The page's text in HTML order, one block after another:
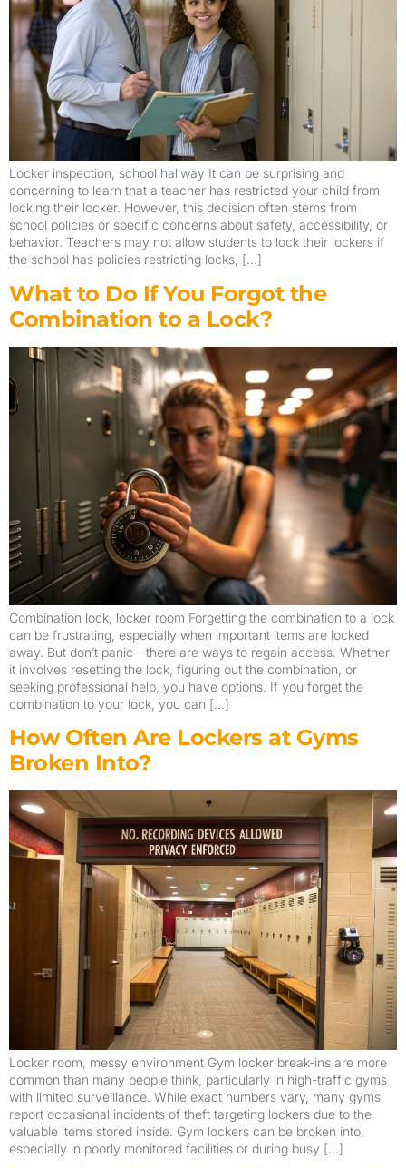
Locker inspection, school hallway It can be surprising and
concerning to learn that a teacher has restricted your child from
locking their locker. However, this decision often stems from
school policies or specific concerns about safety, accessibility, or
behavior. Teachers may not allow students to lock their lockers if
the school has policies restricting locks, […]
What to Do If You Forgot the
Combination to a Lock?
Combination lock, locker room Forgetting the combination to a lock
can be frustrating, especially when important items are locked
away. But don’t panic—there are ways to regain access. Whether
it involves resetting the lock, figuring out the combination, or
seeking professional help, you have options. If you forget the
combination to your lock, you can […]
How Often Are Lockers at Gyms
Broken Into?
Locker room, messy environment Gym locker break-ins are more
common than many people think, particularly in high-traffic gyms
with limited surveillance. While exact numbers vary, many gyms
report occasional incidents of theft targeting lockers due to the
valuable items stored inside. Gym lockers can be broken into,
especially in poorly monitored facilities or during busy […]